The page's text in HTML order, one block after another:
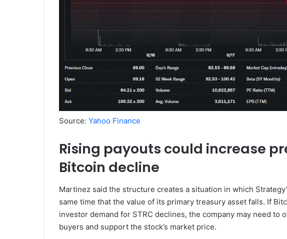
Source: Yahoo Finance
Rising payouts could increase
Bitcoin decline
Martinez said the structure creates a situation in which
same time that the value of its primary treasury asset falls. If
investor demand for STRC declines, the company may need to
buyers and support the stock’s market price.